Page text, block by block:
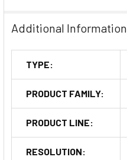
Additional Information
TYPE:
PRODUCT FAMILY:
PRODUCT LINE:
RESOLUTION: